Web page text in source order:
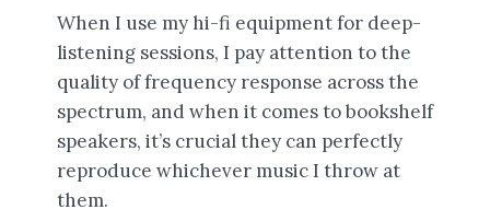
When I use my hi-fi equipment for deep-
listening sessions, I pay attention to the
quality of frequency response across the
spectrum, and when it comes to bookshelf
speakers, it’s crucial they can perfectly
reproduce whichever music I throw at
them.